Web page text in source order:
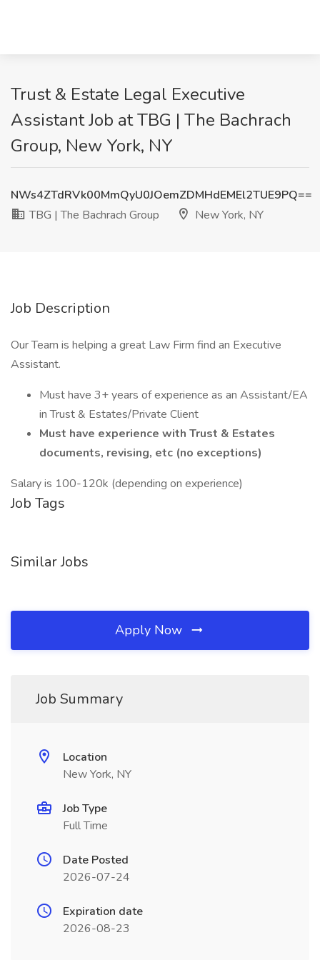
Trust & Estate Legal Executive
Assistant Job at TBG | The Bachrach
Group, New York, NY
NWs4ZTdRVk00MmQyU0JOemZDMHdEMEl2TUE9PQ==
TBG | The Bachrach Group
New York, NY
Job Description
Our Team is helping a great Law Firm find an Executive
Assistant.
Must have 3+ years of experience as an Assistant/EA
in Trust & Estates/Private Client
Must have experience with Trust & Estates
documents, revising, etc (no exceptions)
Salary is 100-120k (depending on experience)
Job Tags
Similar Jobs
Apply Now
Job Summary
Location
New York, NY
Job Type
Full Time
Date Posted
2026-07-24
Expiration date
2026-08-23